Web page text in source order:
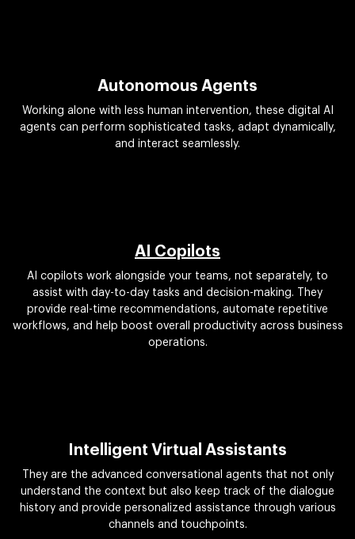
Autonomous Agents
Working alone with less human intervention, these digital AI
agents can perform sophisticated tasks, adapt dynamically,
and interact seamlessly.
AI Copilots
AI copilots work alongside your teams, not separately, to
assist with day-to-day tasks and decision-making. They
provide real-time recommendations, automate repetitive
workflows, and help boost overall productivity across business
operations.
Intelligent Virtual Assistants
They are the advanced conversational agents that not only
understand the context but also keep track of the dialogue
history and provide personalized assistance through various
channels and touchpoints.